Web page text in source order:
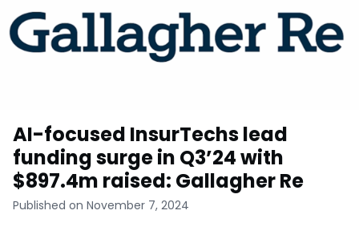
AI-focused InsurTechs lead
funding surge in Q3’24 with
$897.4m raised: Gallagher Re
Published on November 7, 2024